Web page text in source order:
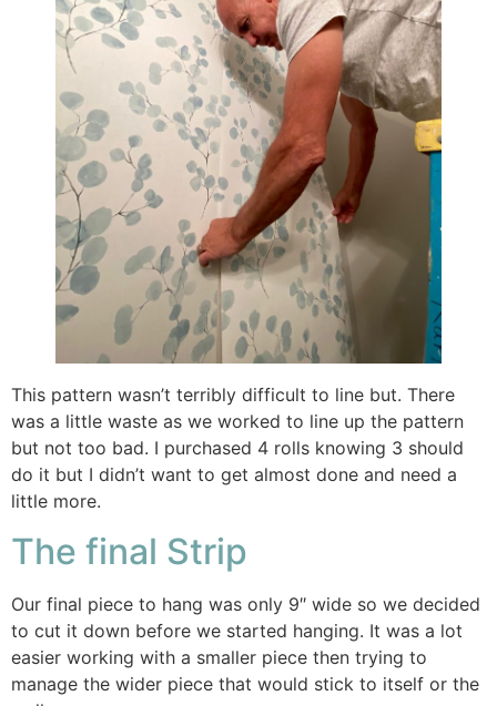
This pattern wasn’t terribly difficult to line but. There
was a little waste as we worked to line up the pattern
but not too bad. I purchased 4 rolls knowing 3 should
do it but I didn’t want to get almost done and need a
little more.
The final Strip
Our final piece to hang was only 9″ wide so we decided
to cut it down before we started hanging. It was a lot
easier working with a smaller piece then trying to
manage the wider piece that would stick to itself or the